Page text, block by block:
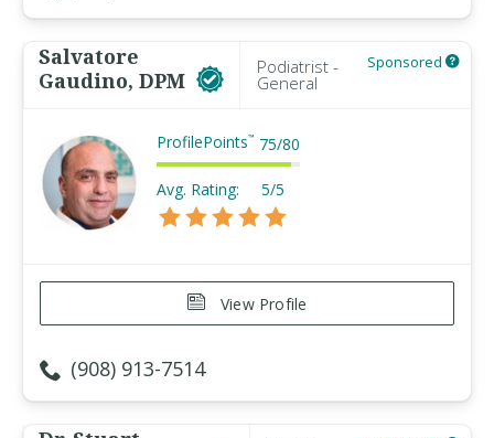
Salvatore
Gaudino, DPM
Podiatrist -
General
Sponsored
ProfilePoints™ 75/80
Avg. Rating: 5/5
View Profile
(908) 913-7514